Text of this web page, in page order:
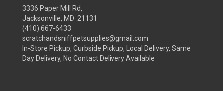
3336 Paper Mill Rd,
Jacksonville, MD 21131
(410) 667-6433
scratchandsniffpetsupplies@gmail.com
In-Store Pickup, Curbside Pickup, Local Delivery, Same
Day Delivery, No Contact Delivery Available